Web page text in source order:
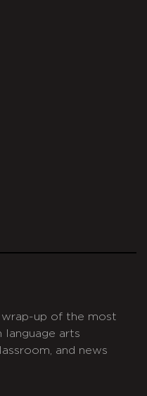
wrap-up of the most
language arts
and news